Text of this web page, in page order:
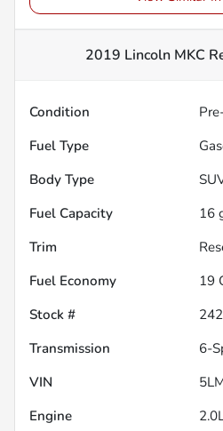
2019 Lincoln MKC
Condition
Fuel Type
Body Type
Fuel Capacity
16
Trim
Fuel Economy
19
Stock #
Transmission
6-
VIN
Engine